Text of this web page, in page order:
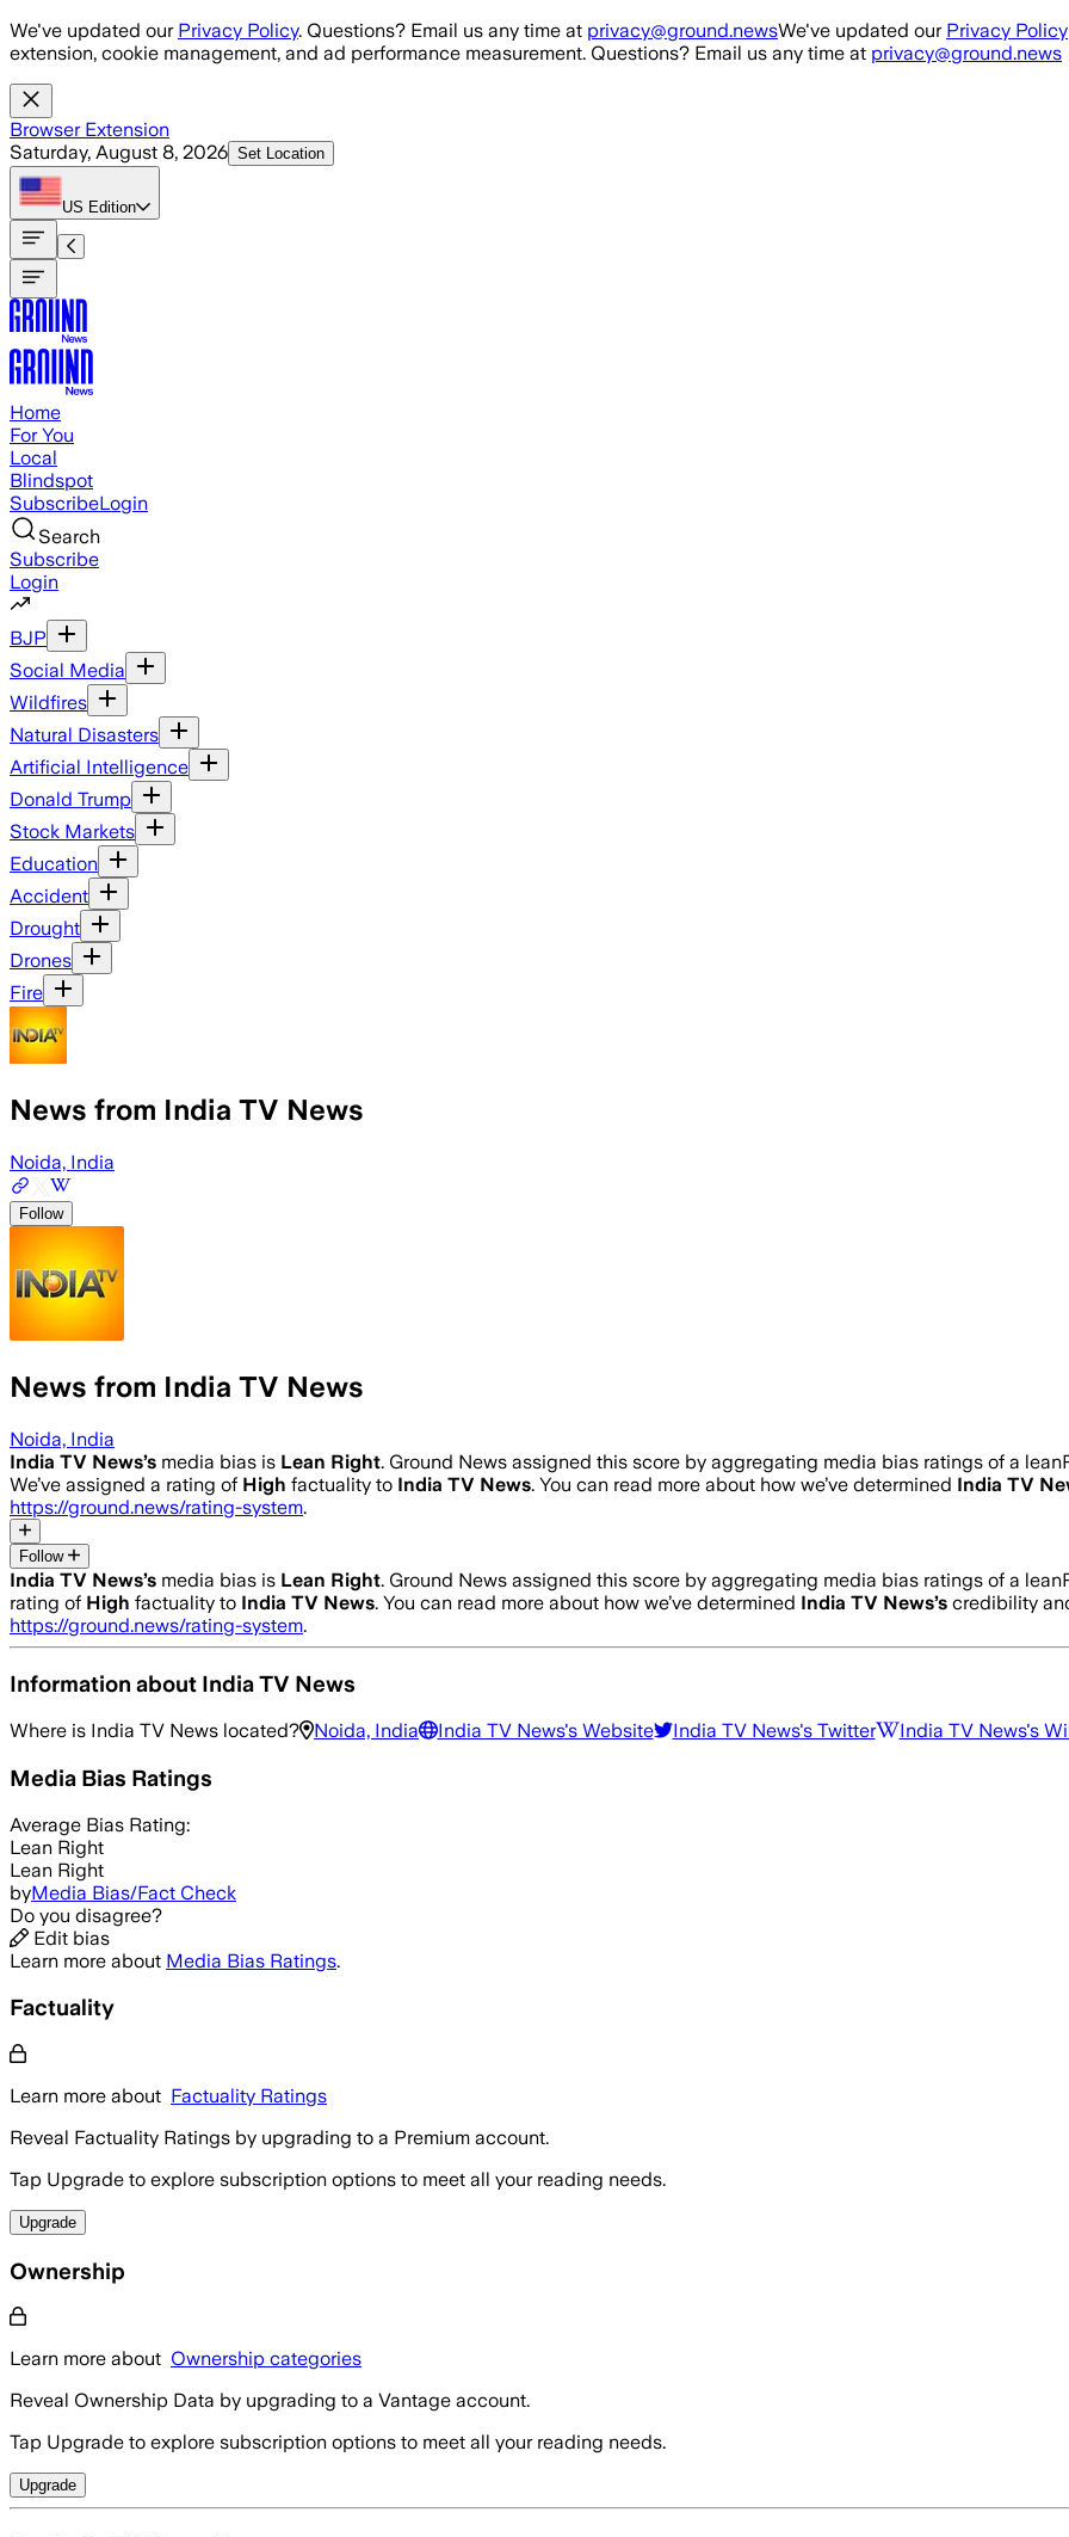
Skip to main content
We've updated our Privacy Policy. Questions? Email us any time at privacy@ground.newsWe've updated our Privacy Policy
extension, cookie management, and ad performance measurement. Questions? Email us any time at privacy@ground.news
Browser Extension
Saturday, August 8, 2026 Set Location
US Edition
Home
For You
Local
Blindspot
SubscribeLogin
Search
Subscribe
Login
BJP
Social Media
Wildfires
Natural Disasters
Artificial Intelligence
Donald Trump
Stock Markets
Education
Accident
Drought
Drones
Fire
News from India TV News
Noida, India
Follow
News from India TV News
Noida, India
India TV News’s media bias is Lean Right. Ground News assigned this score by aggregating media bias ratings of a
We’ve assigned a rating of High factuality to India TV News. You can read more about how we’ve determined India TV
https://ground.news/rating-system.
Follow
India TV News’s media bias is Lean Right. Ground News assigned this score by aggregating media bias ratings of a
rating of High factuality to India TV News. You can read more about how we’ve determined India TV News’s credibility
https://ground.news/rating-system.
Information about India TV News
Where is India TV News located? Noida, India India TV News's Website India TV News's Twitter India TV News's
Media Bias Ratings
Average Bias Rating:
Lean Right
Lean Right
byMedia Bias/Fact Check
Do you disagree?
Edit bias
Learn more about Media Bias Ratings.
Factuality
Learn more about Factuality Ratings
Reveal Factuality Ratings by upgrading to a Premium account.
Tap Upgrade to explore subscription options to meet all your reading needs.
Upgrade
Ownership
Learn more about Ownership categories
Reveal Ownership Data by upgrading to a Vantage account.
Tap Upgrade to explore subscription options to meet all your reading needs.
Upgrade